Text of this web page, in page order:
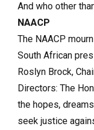
And who other
NAACP
The NAACP
South African
Roslyn Brock,
Directors: The
the hopes,
seek justice